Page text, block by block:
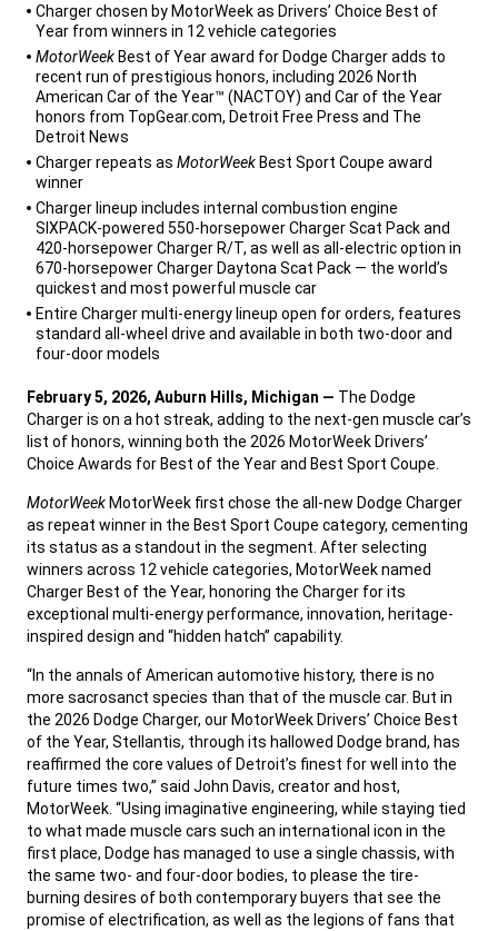
Charger chosen by MotorWeek as Drivers’ Choice Best of
Year from winners in 12 vehicle categories
MotorWeek Best of Year award for Dodge Charger adds to
recent run of prestigious honors, including 2026 North
American Car of the Year™ (NACTOY) and Car of the Year
honors from TopGear.com, Detroit Free Press and The
Detroit News
Charger repeats as MotorWeek Best Sport Coupe award
winner
Charger lineup includes internal combustion engine
SIXPACK-powered 550-horsepower Charger Scat Pack and
420-horsepower Charger R/T, as well as all-electric option in
670-horsepower Charger Daytona Scat Pack — the world’s
quickest and most powerful muscle car
Entire Charger multi-energy lineup open for orders, features
standard all-wheel drive and available in both two-door and
four-door models
February 5, 2026, Auburn Hills, Michigan — The Dodge
Charger is on a hot streak, adding to the next-gen muscle car’s
list of honors, winning both the 2026 MotorWeek Drivers’
Choice Awards for Best of the Year and Best Sport Coupe.
MotorWeek MotorWeek first chose the all-new Dodge Charger
as repeat winner in the Best Sport Coupe category, cementing
its status as a standout in the segment. After selecting
winners across 12 vehicle categories, MotorWeek named
Charger Best of the Year, honoring the Charger for its
exceptional multi-energy performance, innovation, heritage-
inspired design and “hidden hatch” capability.
“In the annals of American automotive history, there is no
more sacrosanct species than that of the muscle car. But in
the 2026 Dodge Charger, our MotorWeek Drivers’ Choice Best
of the Year, Stellantis, through its hallowed Dodge brand, has
reaffirmed the core values of Detroit’s finest for well into the
future times two,” said John Davis, creator and host,
MotorWeek. “Using imaginative engineering, while staying tied
to what made muscle cars such an international icon in the
first place, Dodge has managed to use a single chassis, with
the same two- and four-door bodies, to please the tire-
burning desires of both contemporary buyers that see the
promise of electrification, as well as the legions of fans that